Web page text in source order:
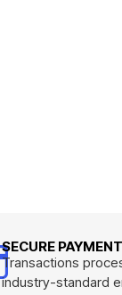
SECURE
Transactions
industry-standard